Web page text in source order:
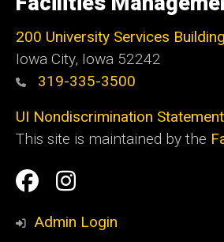
200 University Services Building
Iowa City, Iowa 52242
319-335-3500
UI Nondiscrimination Statement
This site is maintained by the
Social
Media
Facilities
Management
Facilities
Management
Admin Login